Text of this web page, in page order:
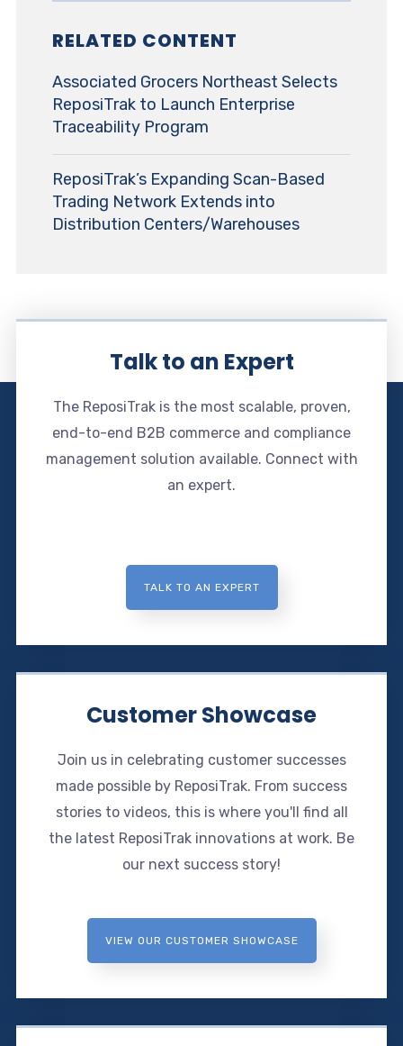
RELATED CONTENT
Associated Grocers Northeast Selects
ReposiTrak to Launch Enterprise
Traceability Program
ReposiTrak’s Expanding Scan-Based
Trading Network Extends into
Distribution Centers/Warehouses
Talk to an Expert
The ReposiTrak is the most scalable, proven,
end-to-end B2B commerce and compliance
management solution available. Connect with
an expert.
TALK TO AN EXPERT
Customer Showcase
Join us in celebrating customer successes
made possible by ReposiTrak. From success
stories to videos, this is where you'll find all
the latest ReposiTrak innovations at work. Be
our next success story!
VIEW OUR CUSTOMER SHOWCASE